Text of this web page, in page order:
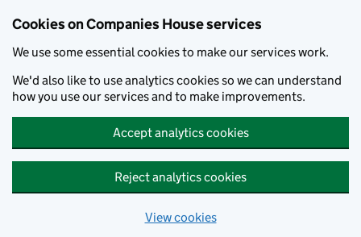
Cookies on Companies House services
We use some essential cookies to make our services work.
We'd also like to use analytics cookies so we can understand
how you use our services and to make improvements.
Accept analytics cookies
Reject analytics cookies
View cookies